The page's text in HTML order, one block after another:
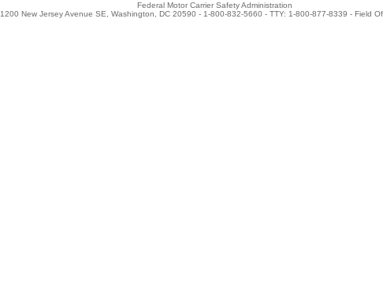
Federal Motor Carrier Safety Administration
1200 New Jersey Avenue SE, Washington, DC 20590 - 1-800-832-5660 - TTY: 1-800-877-8339 - Field